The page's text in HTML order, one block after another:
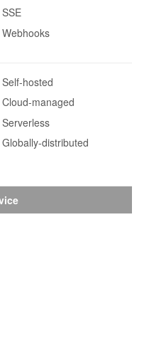
SSE
Webhooks
Self-hosted
Cloud-managed
Serverless
Globally-distributed